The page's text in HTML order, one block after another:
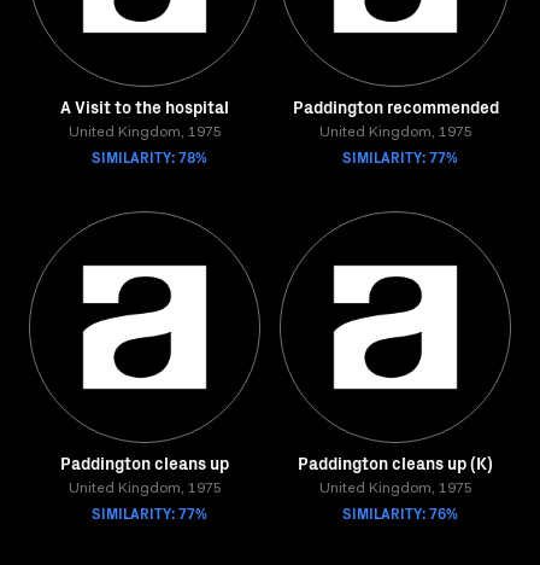
A Visit to the hospital
United Kingdom, 1975
SIMILARITY: 78%
Paddington recommended
United Kingdom, 1975
SIMILARITY: 77%
Paddington cleans up
United Kingdom, 1975
SIMILARITY: 77%
Paddington cleans up (K)
United Kingdom, 1975
SIMILARITY: 76%